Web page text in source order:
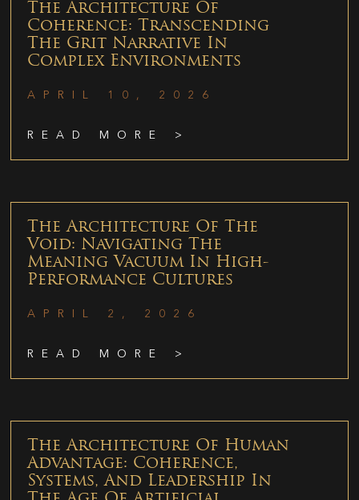
The Architecture Of
Coherence: Transcending
The Grit Narrative In
Complex Environments
APRIL 10, 2026
READ MORE >
The Architecture Of The
Void: Navigating The
Meaning Vacuum In High-
Performance Cultures
APRIL 2, 2026
READ MORE >
The Architecture Of Human
Advantage: Coherence,
Systems, And Leadership In